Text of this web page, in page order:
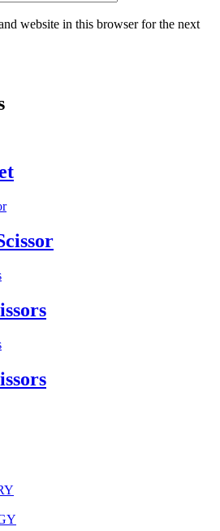
website in this browser for the next